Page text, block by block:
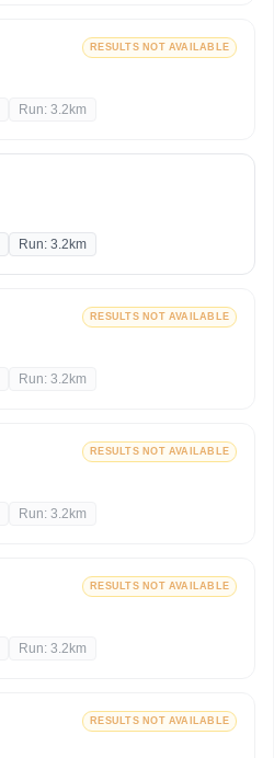
RESULTS NOT AVAILABLE
Run: 3.2km
Run: 3.2km
RESULTS NOT AVAILABLE
Run: 3.2km
RESULTS NOT AVAILABLE
Run: 3.2km
RESULTS NOT AVAILABLE
Run: 3.2km
RESULTS NOT AVAILABLE